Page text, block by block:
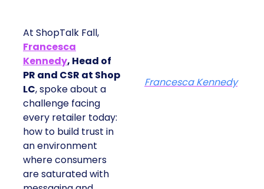
At ShopTalk Fall,
Francesca
Kennedy, Head of
PR and CSR at Shop
LC, spoke about a
challenge facing
every retailer today:
how to build trust in
an environment
where consumers
are saturated with
Francesca Kennedy